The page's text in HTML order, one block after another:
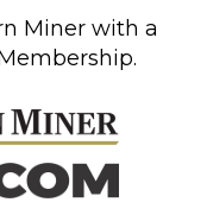
Miner with a